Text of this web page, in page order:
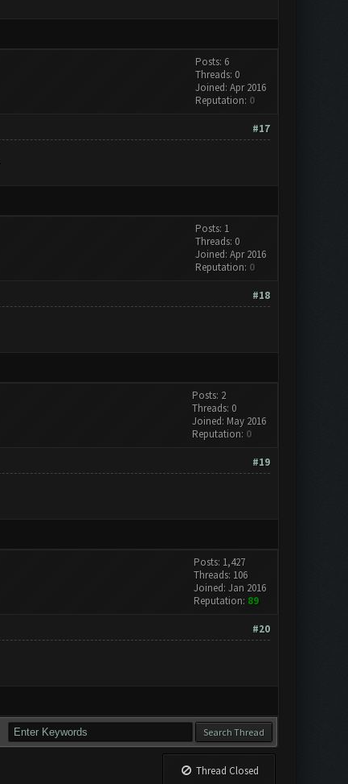
Posts: 6
Threads: 0
Joined: Apr 2016
Reputation: 0
#17
Posts: 1
Threads: 0
Joined: Apr 2016
Reputation: 0
#18
Posts: 2
Threads: 0
Joined: May 2016
Reputation: 0
#19
Posts: 1,427
Threads: 106
Joined: Jan 2016
Reputation: 89
#20
Thread Closed